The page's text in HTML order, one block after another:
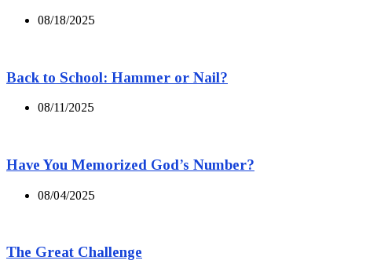
08/18/2025
Back to School: Hammer or Nail?
08/11/2025
Have You Memorized God’s Number?
08/04/2025
The Great Challenge